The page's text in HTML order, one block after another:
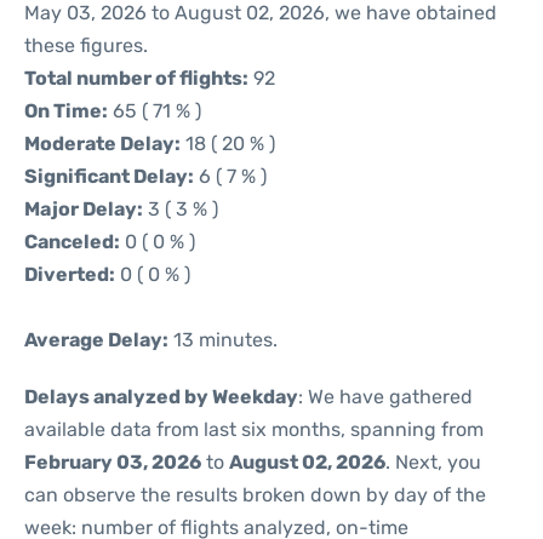
May 03, 2026 to August 02, 2026, we have obtained
these figures.
Total number of flights: 92
On Time: 65 ( 71 % )
Moderate Delay: 18 ( 20 % )
Significant Delay: 6 ( 7 % )
Major Delay: 3 ( 3 % )
Canceled: 0 ( 0 % )
Diverted: 0 ( 0 % )
Average Delay: 13 minutes.
Delays analyzed by Weekday: We have gathered
available data from last six months, spanning from
February 03, 2026 to August 02, 2026. Next, you
can observe the results broken down by day of the
week: number of flights analyzed, on-time